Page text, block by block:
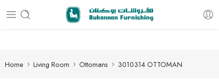
Free delivery for all orders
Home Living Room Ottomans 3010314 OTTOMAN